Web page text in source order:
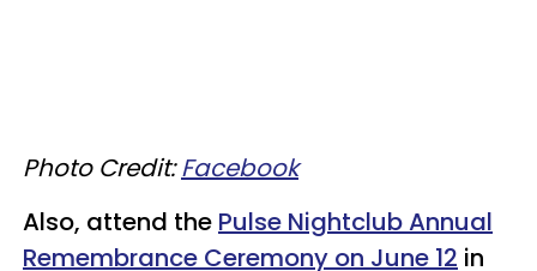
Photo Credit:Facebook
Also, attend the Pulse Nightclub Annual
Remembrance Ceremony on June 12 in